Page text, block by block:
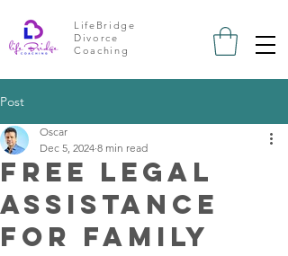
LifeBridge
Divorce
Coaching
Post
Free Legal
Assistance
for Family
Oscar
Dec 5, 2024 8 min read